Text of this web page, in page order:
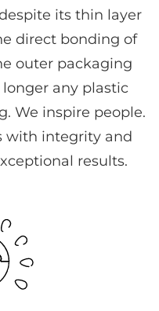
its thin layer
direct bonding of
outer packaging
any plastic
We inspire people.
with integrity and
results.